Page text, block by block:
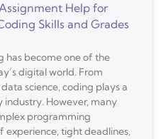
Help for
Skills and Grades
has become one of the
digital world. From
science, coding plays a
industry. However, many
programming
experience, tight deadlines,